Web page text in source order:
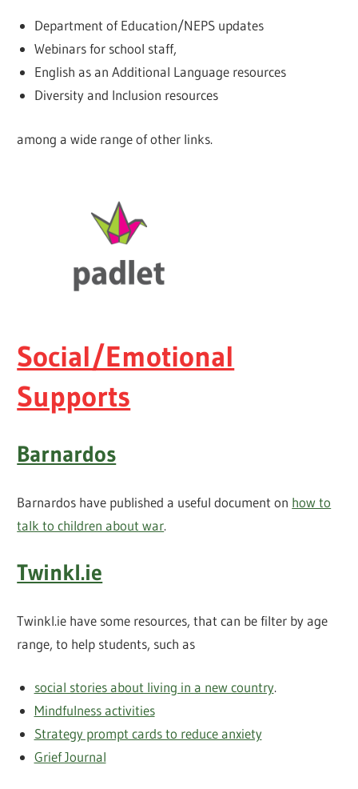
Department of Education/NEPS updates
Webinars for school staff,
English as an Additional Language resources
Diversity and Inclusion resources
among a wide range of other links.
Social/Emotional
Supports
Barnardos
Barnardos have published a useful document on how to
talk to children about war.
Twinkl.ie
Twinkl.ie have some resources, that can be filter by age
range, to help students, such as
social stories about living in a new country.
Mindfulness activities
Strategy prompt cards to reduce anxiety
Grief Journal